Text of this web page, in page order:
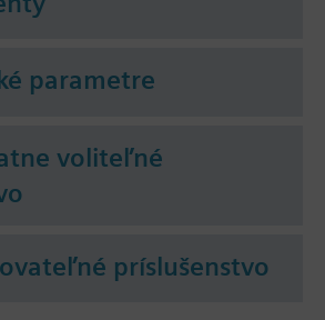
parametre
voliteľné
príslušenstvo